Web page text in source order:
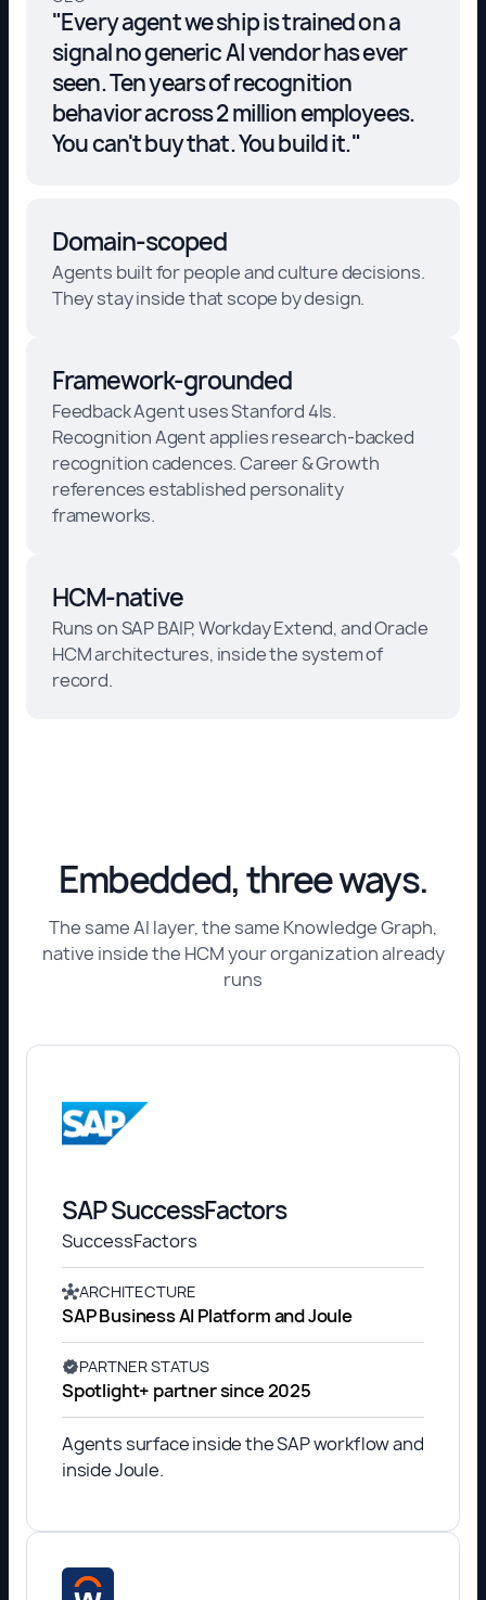
"Every agent we ship is trained on a
signal no generic AI vendor has ever
seen. Ten years of recognition
behavior across 2 million employees.
You can't buy that. You build it."
Domain-scoped
Agents built for people and culture decisions.
They stay inside that scope by design.
Framework-grounded
Feedback Agent uses Stanford 4Is.
Recognition Agent applies research-backed
recognition cadences. Career & Growth
references established personality
frameworks.
HCM-native
Runs on SAP BAIP, Workday Extend, and Oracle
HCM architectures, inside the system of
record.
Embedded, three ways.
The same AI layer, the same Knowledge Graph,
native inside the HCM your organization already
runs
SAP SuccessFactors
SuccessFactors
ARCHITECTURE
SAP Business AI Platform and Joule
PARTNER STATUS
Spotlight+ partner since 2025
Agents surface inside the SAP workflow and
inside Joule.